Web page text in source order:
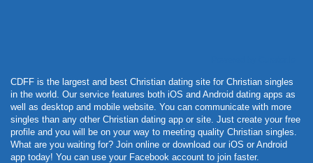
CDFF is the largest and best Christian dating site for Christian singles
in the world. Our service features both iOS and Android dating apps as
well as desktop and mobile website. You can communicate with more
singles than any other Christian dating app or site. Just create your free
profile and you will be on your way to meeting quality Christian singles.
What are you waiting for? Join online or download our iOS or Android
app today! You can use your Facebook account to join faster.